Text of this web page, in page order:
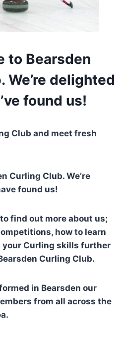
to Bearsden
We’re delighted
found us!
Club and meet fresh
Curling Club. We’re
found us!
find out more about us;
how to learn
your Curling skills further
Curling Club.
in Bearsden our
from all across the